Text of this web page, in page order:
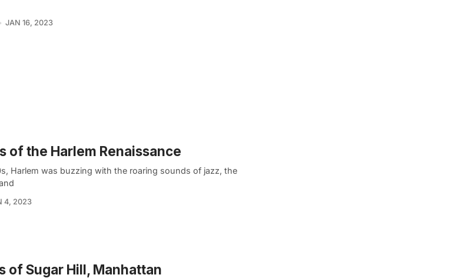
JAN 16, 2023
of the Harlem Renaissance
Harlem was buzzing with the roaring sounds of jazz, the
4, 2023
of Sugar Hill, Manhattan